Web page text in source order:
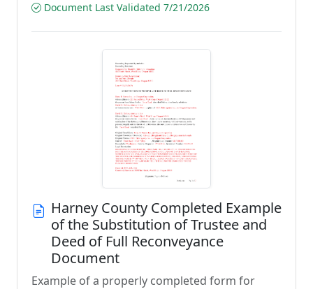
Document Last Validated 7/21/2026
Harney County Completed Example
of the Substitution of Trustee and
Deed of Full Reconveyance
Document
Example of a properly completed form for